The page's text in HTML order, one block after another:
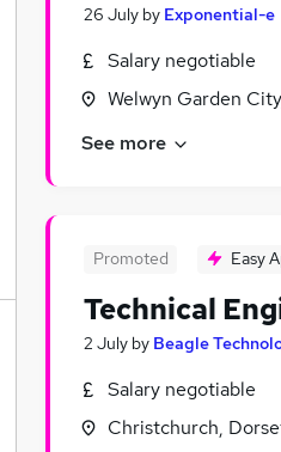
26 July by Exponential-e
Salary negotiable
Welwyn Garden
See more
Promoted Easy
Technical
2 July by Beagle
Salary negotiable
Christchurch,